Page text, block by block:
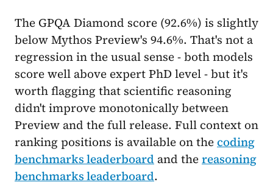
The GPQA Diamond score (92.6%) is slightly
below Mythos Preview's 94.6%. That's not a
regression in the usual sense - both models
score well above expert PhD level - but it's
worth flagging that scientific reasoning
didn't improve monotonically between
Preview and the full release. Full context on
ranking positions is available on thecoding
benchmarks leaderboard and thereasoning
benchmarks leaderboard.